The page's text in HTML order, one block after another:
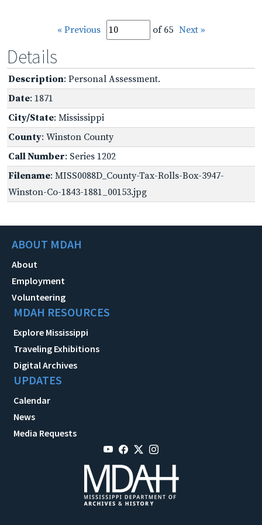
« Previous of 65 Next »
Details
Description: Personal Assessment.
Date: 1871
City/State: Mississippi
County: Winston County
Call Number: Series 1202
Filename: MISS0088D_County-Tax-Rolls-Box-3947-
Winston-Co-1843-1881_00153.jpg
ABOUT MDAH
About
Employment
Volunteering
MDAH RESOURCES
Explore Mississippi
Traveling Exhibitions
Digital Archives
UPDATES
Calendar
News
Media Requests